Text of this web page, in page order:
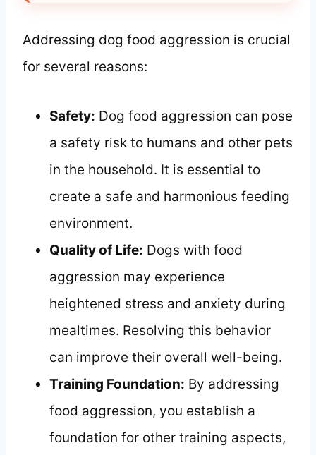
Addressing dog food aggression is crucial
for several reasons:
Safety: Dog food aggression can pose
a safety risk to humans and other pets
in the household. It is essential to
create a safe and harmonious feeding
environment.
Quality of Life: Dogs with food
aggression may experience
heightened stress and anxiety during
mealtimes. Resolving this behavior
can improve their overall well-being.
Training Foundation: By addressing
food aggression, you establish a
foundation for other training aspects,